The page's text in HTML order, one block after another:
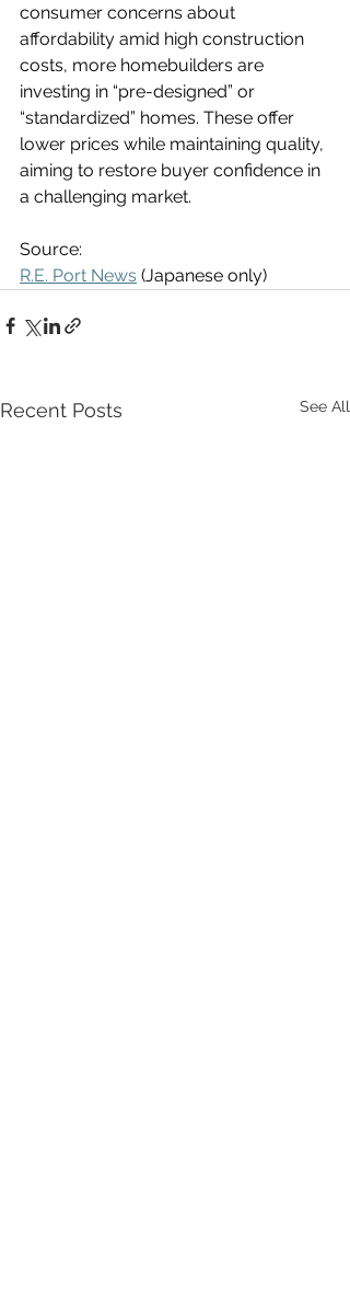
consumer concerns about
affordability amid high construction
costs, more homebuilders are
investing in “pre-designed” or
“standardized” homes. These offer
lower prices while maintaining quality,
aiming to restore buyer confidence in
a challenging market.
Source:
R.E. Port News (Japanese only)
Recent Posts See All